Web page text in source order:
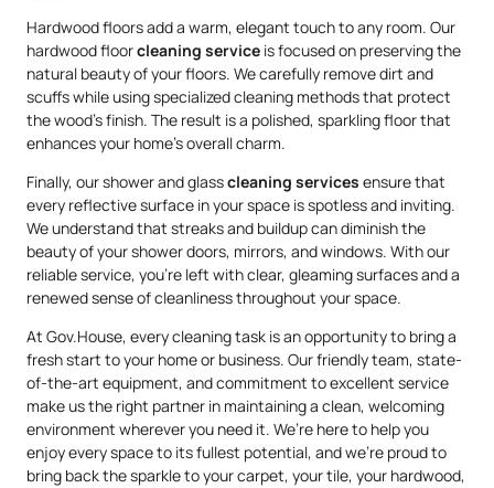
Hardwood floors add a warm, elegant touch to any room. Our
hardwood floorcleaning service is focused on preserving the
natural beauty of your floors. We carefully remove dirt and
scuffs while using specialized cleaning methods that protect
the wood’s finish. The result is a polished, sparkling floor that
enhances your home’s overall charm.
Finally, our shower and glasscleaning services ensure that
every reflective surface in your space is spotless and inviting.
We understand that streaks and buildup can diminish the
beauty of your shower doors, mirrors, and windows. With our
reliable service, you’re left with clear, gleaming surfaces and a
renewed sense of cleanliness throughout your space.
At Gov.House, every cleaning task is an opportunity to bring a
fresh start to your home or business. Our friendly team, state-
of-the-art equipment, and commitment to excellent service
make us the right partner in maintaining a clean, welcoming
environment wherever you need it. We’re here to help you
enjoy every space to its fullest potential, and we’re proud to
bring back the sparkle to your carpet, your tile, your hardwood,